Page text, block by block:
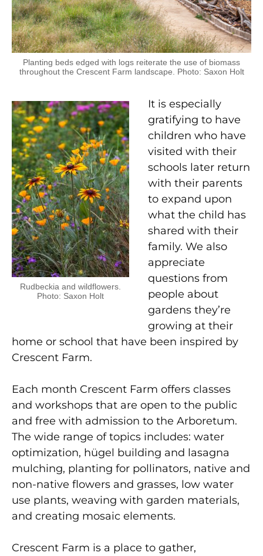
Planting beds edged with logs reiterate the use of biomass
throughout the Crescent Farm landscape. Photo: Saxon Holt
Rudbeckia and wildflowers.
Photo: Saxon Holt
It is especially
gratifying to have
children who have
visited with their
schools later return
with their parents
to expand upon
what the child has
shared with their
family. We also
appreciate
questions from
people about
gardens they’re
growing at their
home or school that have been inspired by
Crescent Farm.
Each month Crescent Farm offers classes
and workshops that are open to the public
and free with admission to the Arboretum.
The wide range of topics includes: water
optimization, hügel building and lasagna
mulching, planting for pollinators, native and
non-native flowers and grasses, low water
use plants, weaving with garden materials,
and creating mosaic elements.
Crescent Farm is a place to gather,